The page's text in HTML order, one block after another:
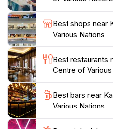
The center operates with
the week, making it
during their stay in
enthusiast, a foodie, or
cultures, the Kaunas
Nations promises an
Best shops near
Various Nations
Best restaurants
Centre of
Best bars near
Various Nations